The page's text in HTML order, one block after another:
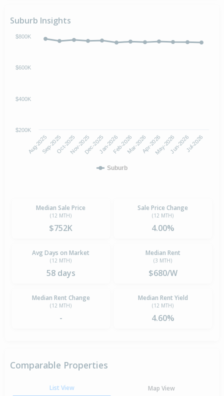
Suburb Insights
Suburb
Aug-2025Sep-2025Oct-2025Nov-2025Dec-2025Jan-2026Feb-2026Mar-2026Apr-2026May-2026Jun-2026Jul-2026
$200K
$400K
$600K
$800K
Median Sale Price
(12 MTH)
$752K
Sale Price Change
(12 MTH)
4.00%
Avg Days on Market
(12 MTH)
58 days
Median Rent
(3 MTH)
$680/W
Median Rent Change
(12 MTH)
-
Median Rent Yield
(12 MTH)
4.60%
Comparable Properties
List View Map View